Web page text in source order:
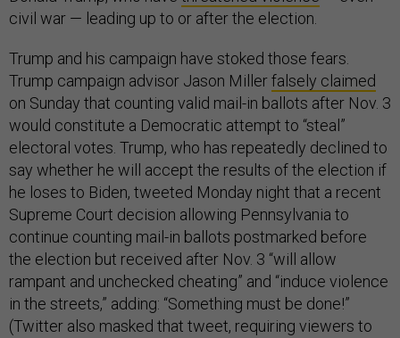
civil war — leading up to or after the election.
Trump and his campaign have stoked those fears.
Trump campaign advisor Jason Millerfalsely claimed
on Sunday that counting valid mail-in ballots after Nov. 3
would constitute a Democratic attempt to “steal”
electoral votes. Trump, who has repeatedly declined to
say whether he will accept the results of the election if
he loses to Biden, tweeted Monday night that a recent
Supreme Court decision allowing Pennsylvania to
continue counting mail-in ballots postmarked before
the election but received after Nov. 3 “will allow
rampant and unchecked cheating” and “induce violence
in the streets,” adding: “Something must be done!”
(Twitter also masked that tweet, requiring viewers to